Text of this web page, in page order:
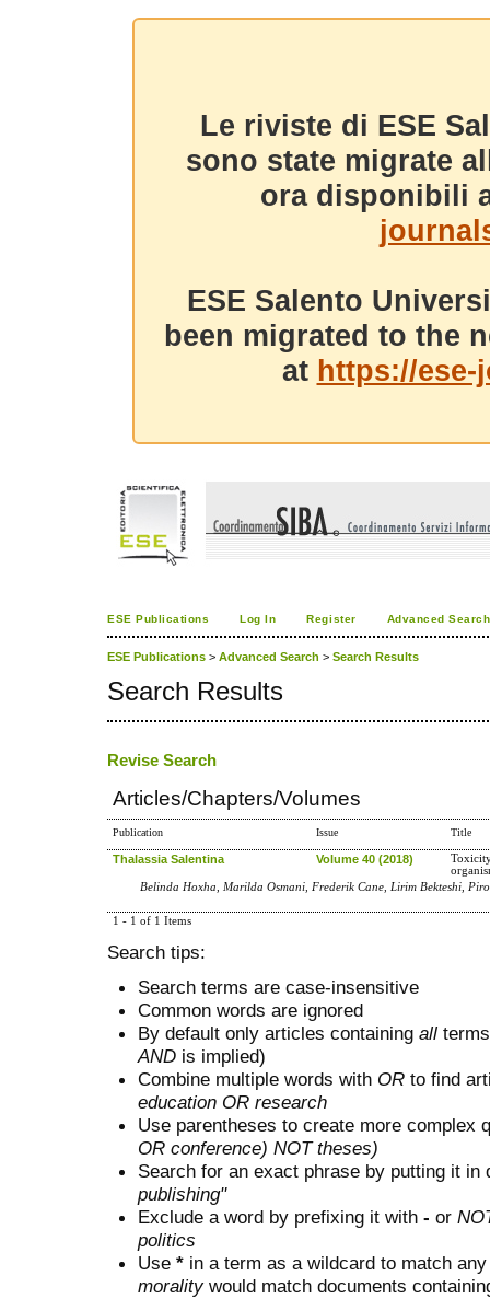
Le riviste di ESE
sono state migrate
ora disponibili
ESE Salento
been migrated to the
at https://
ESE Publications Log In Register Advanced Search
ESE Publications > Advanced Search > Search Results
Search Results
Revise Search
Articles/Chapters/Volumes
Publication Issue Title
Thalassia Salentina Volume 40 (2018)
Belinda Hoxha, Marilda Osmani, Frederik Cane, Lirim Bekteshi,
1 - 1 of 1 Items
Search tips:
Search terms are case-insensitive
Common words are ignored
By default only articles containing all
AND is implied)
Combine multiple words with OR to find
education OR research
Use parentheses to create more complex
OR conference) NOT theses)
Search for an exact phrase by putting it
publishing"
Exclude a word by prefixing it with - or
politics
Use * in a term as a wildcard to match
moralitywould match documents